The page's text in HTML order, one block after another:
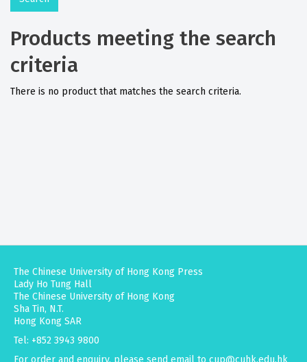
Products meeting the search
criteria
There is no product that matches the search criteria.
The Chinese University of Hong Kong Press
Lady Ho Tung Hall
The Chinese University of Hong Kong
Sha Tin, N.T.
Hong Kong SAR
Tel: +852 3943 9800
For order and enquiry, please send email to cup@cuhk.edu.hk